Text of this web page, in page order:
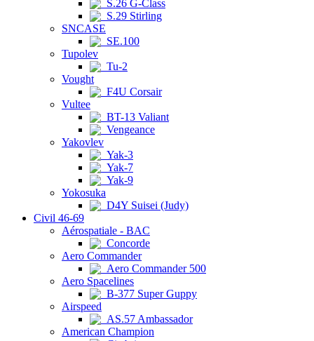
S.26 G-Class
S.29 Stirling
SNCASE
SE.100
Tupolev
Tu-2
Vought
F4U Corsair
Vultee
BT-13 Valiant
Vengeance
Yakovlev
Yak-3
Yak-7
Yak-9
Yokosuka
D4Y Suisei (Judy)
Civil 46-69
Aérospatiale - BAC
Concorde
Aero Commander
Aero Commander 500
Aero Spacelines
B-377 Super Guppy
Airspeed
AS.57 Ambassador
American Champion